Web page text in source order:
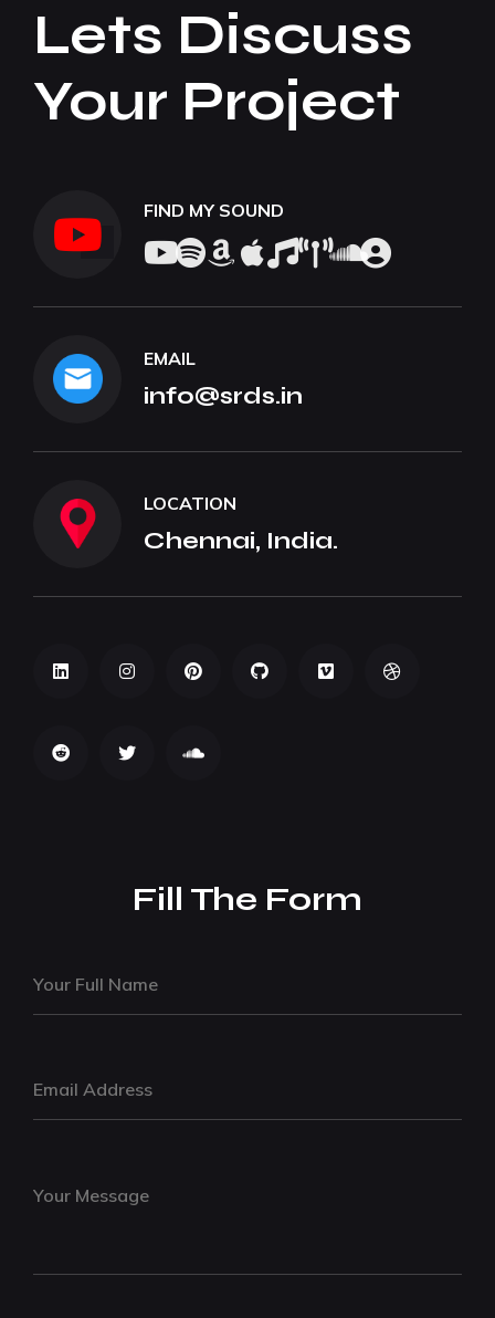
Lets Discuss
Your Project
FIND MY SOUND
EMAIL
info@srds.in
LOCATION
Chennai, India.
Fill The Form